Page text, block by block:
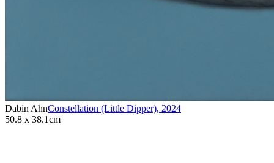
Dabin AhnConstellation (Little Dipper), 2024
50.8 x 38.1cm